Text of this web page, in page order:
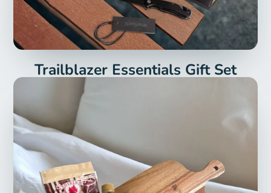
Trailblazer Essentials Gift Set